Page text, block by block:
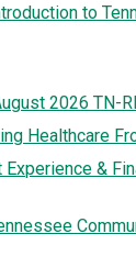
to
2026 TN-
Healthcare
Experience &